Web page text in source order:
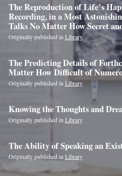
The Reproduction of Life’s
Recording, in a Most
Talks No Matter How Secret
Originally published in Library
The Predicting Details of
Matter How Difficult of
Originally published in Library
Knowing the Thoughts and
Originally published inLibrary
The Ability of Speaking an
Originally published inLibrary